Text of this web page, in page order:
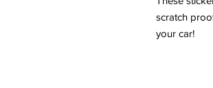
scratch
your car!